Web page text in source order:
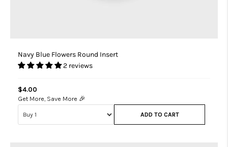
Navy Blue Flowers Round Insert
2 reviews
$4.00
Get More, Save More 🎉
ADD TO CART